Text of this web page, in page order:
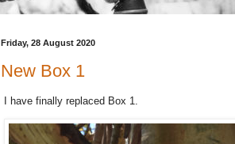
Friday, 28 August 2020
New Box 1
I have finally replaced Box 1.